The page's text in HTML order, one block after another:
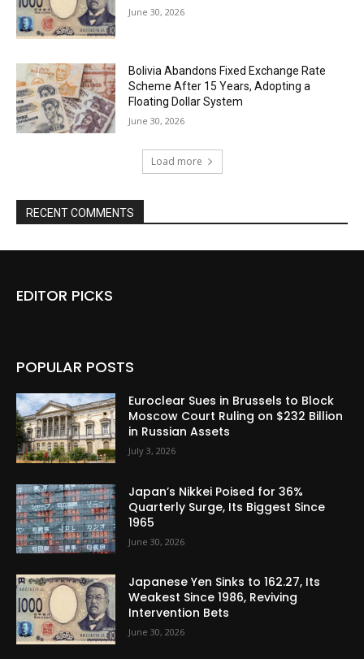
June 30, 2026
Bolivia Abandons Fixed Exchange Rate
Scheme After 15 Years, Adopting a
Floating Dollar System
June 30, 2026
Load more
RECENT COMMENTS
EDITOR PICKS
POPULAR POSTS
Euroclear Sues in Brussels to Block
Moscow Court Ruling on $232 Billion
in Russian Assets
July 3, 2026
Japan’s Nikkei Poised for 36%
Quarterly Surge, Its Biggest Since
1965
June 30, 2026
Japanese Yen Sinks to 162.27, Its
Weakest Since 1986, Reviving
Intervention Bets
June 30, 2026